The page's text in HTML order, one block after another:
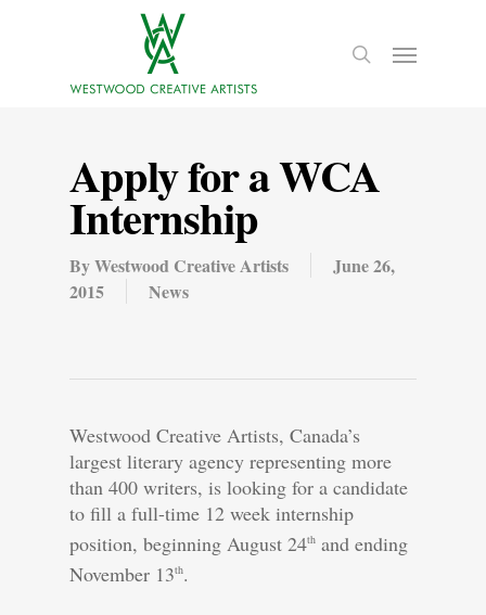
Apply for a WCA
Internship
ByWestwood Creative Artists
June 26,
2015
News
Westwood Creative Artists, Canada’s
largest literary agency representing more
than 400 writers, is looking for a candidate
to fill a full-time 12 week internship
position, beginning August 24th and ending
November 13th.